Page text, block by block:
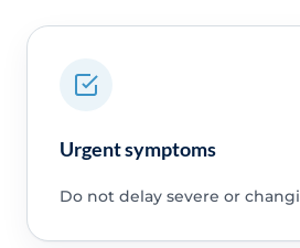
Urgent symptoms
Do not delay severe or